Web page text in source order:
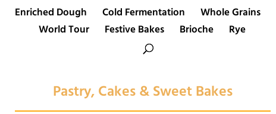
Enriched Dough Cold Fermentation Whole Grains
World Tour
Festive Bakes Brioche Rye
Pastry, Cakes & Sweet Bakes